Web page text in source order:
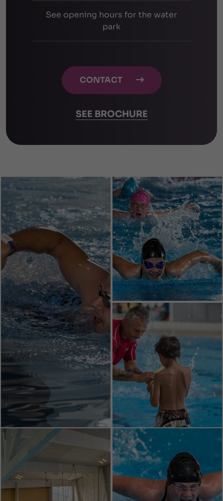
See opening hours for the water
park
CONTACT 
SEE BROCHURE